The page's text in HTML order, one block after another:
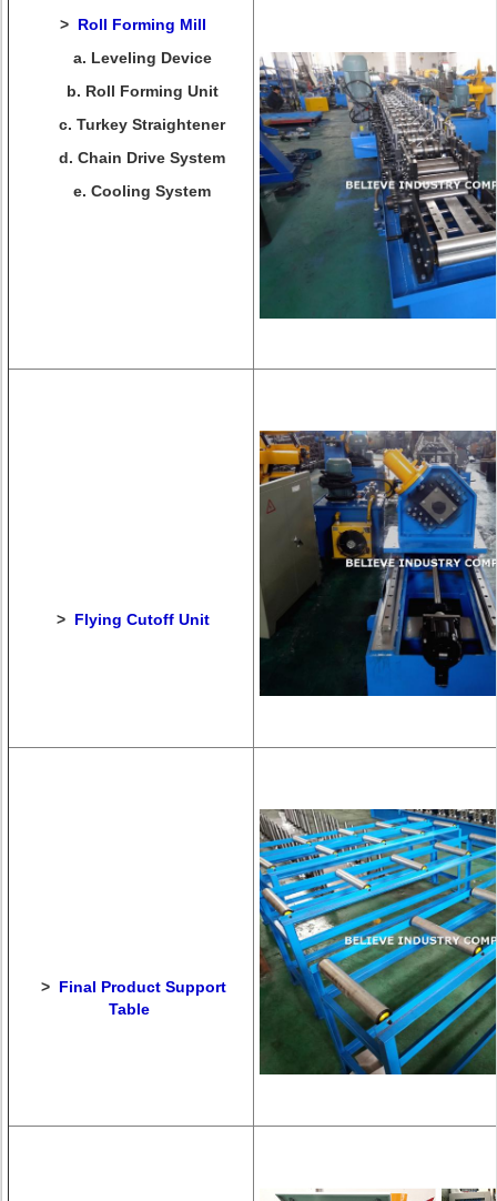
> Roll Forming Mill
a. Leveling Device
b. Roll Forming Unit
c. Turkey Straightener
d. Chain Drive System
e. Cooling System
> Flying Cutoff Unit
> Final Product Support
Table